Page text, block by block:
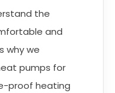
the
and
why we
pumps for
proof heating